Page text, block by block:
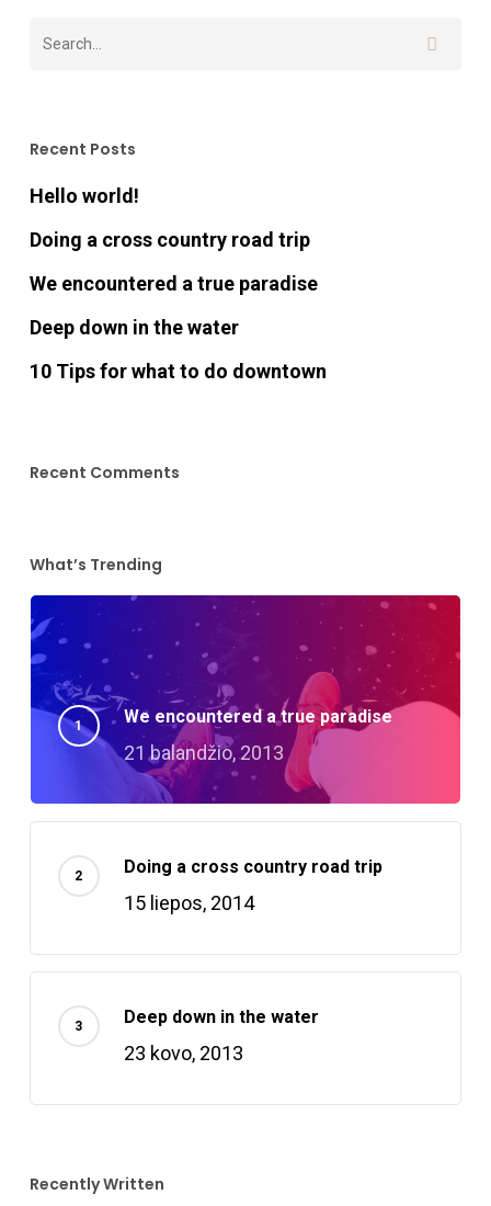
Recent Posts
Hello world!
Doing a cross country road trip
We encountered a true paradise
Deep down in the water
10 Tips for what to do downtown
Recent Comments
What’s Trending
We encountered a true paradise
21 balandžio, 2013
Doing a cross country road trip
15 liepos, 2014
Deep down in the water
23 kovo, 2013
Recently Written